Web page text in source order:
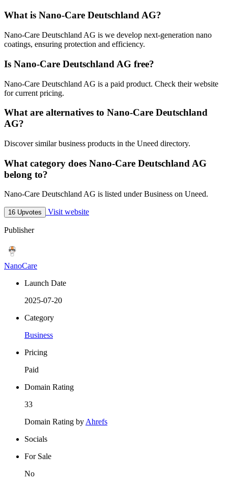
What is Nano-Care Deutschland AG?
Nano-Care Deutschland AG is we develop next-generation nano
coatings, ensuring protection and efficiency.
Is Nano-Care Deutschland AG free?
Nano-Care Deutschland AG is a paid product. Check their website
for current pricing.
What are alternatives to Nano-Care Deutschland
AG?
Discover similar business products in the Uneed directory.
What category does Nano-Care Deutschland AG
belong to?
Nano-Care Deutschland AG is listed under Business on Uneed.
16 Upvotes Visit website
Publisher
NanoCare
Launch Date
2025-07-20
Category
Business
Pricing
Paid
Domain Rating
33
Domain Rating byAhrefs
Socials
For Sale
No